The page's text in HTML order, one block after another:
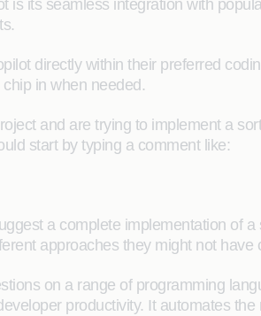
is its seamless integration with
directly within their preferred
in when needed.
and are trying to implement a
start by typing a comment like:
a complete implementation of
approaches they might not have
on a range of programming
productivity. It automates